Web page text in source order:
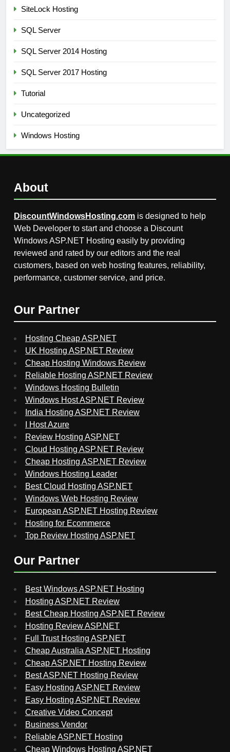
SiteLock Hosting
SQL Server
SQL Server 2014 Hosting
SQL Server 2017 Hosting
Tutorial
Uncategorized
Windows Hosting
About
DiscountWindowsHosting.com is designed to help
Web Developer to start and choose a Discount
Windows ASP.NET Hosting easily by providing
reviewed and rated by our editors and the real
customers, based on web hosting features, reliability,
performance, customer service, and price.
Our Partner
Hosting Cheap ASP.NET
UK Hosting ASP.NET Review
Cheap Hosting Windows Review
Reliable Hosting ASP.NET Review
Windows Hosting Bulletin
Windows Host ASP.NET Review
India Hosting ASP.NET Review
I Host Azure
Review Hosting ASP.NET
Cloud Hosting ASP.NET Review
Cheap Hosting ASP.NET Review
Windows Hosting Leader
Best Cloud Hosting ASP.NET
Windows Web Hosting Review
European ASP.NET Hosting Review
Hosting for Ecommerce
Top Review Hosting ASP.NET
Our Partner
Best Windows ASP.NET Hosting
Hosting ASP.NET Review
Best Cheap Hosting ASP.NET Review
Hosting Review ASP.NET
Full Trust Hosting ASP.NET
Cheap Australia ASP.NET Hosting
Cheap ASP.NET Hosting Review
Best ASP.NET Hosting Review
Easy Hosting ASP.NET Review
Easy Hosting ASP.NET Review
Creative Video Concept
Business Vendor
Reliable ASP.NET Hosting
Cheap Windows Hosting ASP.NET